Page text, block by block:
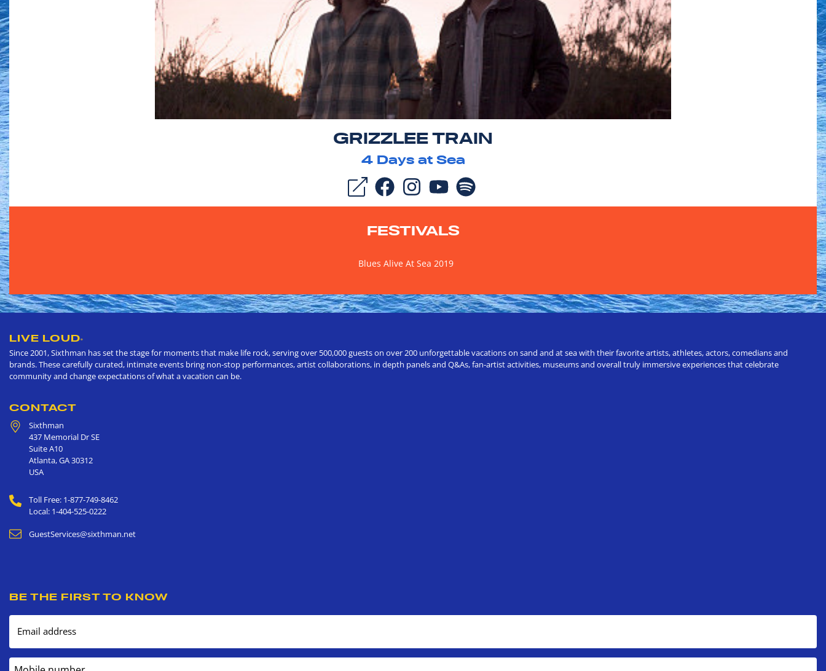
GRIZZLEE TRAIN
4Days at Sea
FESTIVALS
Blues Alive At Sea 2019
LIVE LOUD®
Since 2001, Sixthman has set the stage for moments that make life rock, serving over 500,000 guests on over 200 unforgettable vacations on sand and at sea with their favorite artists, athletes, actors, comedians and
brands. These carefully curated, intimate events bring non-stop performances, artist collaborations, in depth panels and Q&As, fan-artist activities, museums and overall truly immersive experiences that celebrate
community and change expectations of what a vacation can be.
CONTACT
Sixthman
437 Memorial Dr SE
Suite A10
Atlanta,GA30312
USA
Toll Free: 1-877-749-8462
Local: 1-404-525-0222
GuestServices@sixthman.net
BE THE FIRST TO KNOW
Email address
Mobile number